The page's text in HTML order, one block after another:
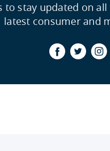
to stay updated on
latest consumer and